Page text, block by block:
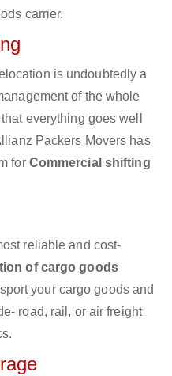
carrier.
is undoubtedly a
of the whole
everything goes well
Packers Movers has
for Commercial shifting
reliable and cost-
of cargo goods
your cargo goods and
road, rail, or air freight